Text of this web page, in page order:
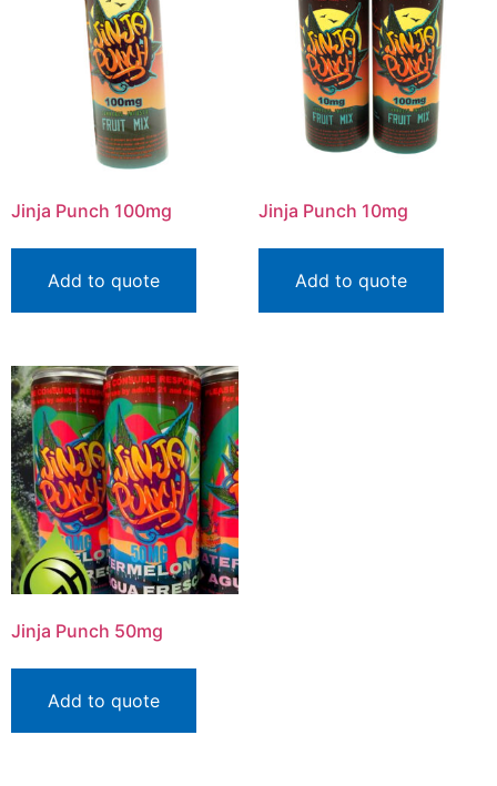
Jinja Punch 100mg
Add to quote
Jinja Punch 10mg
Add to quote
Jinja Punch 50mg
Add to quote